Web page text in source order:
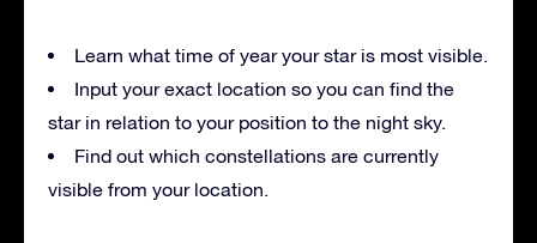
Learn what time of year your star is most visible.
Input your exact location so you can find the
star in relation to your position to the night sky.
Find out which constellations are currently
visible from your location.